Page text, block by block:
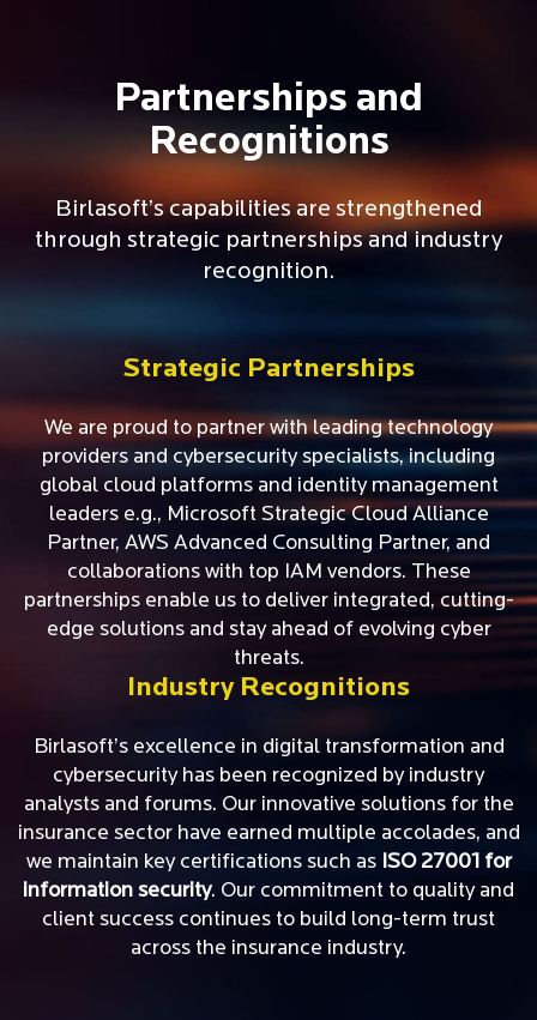
Partnerships and
Recognitions
Birlasoft’s capabilities are strengthened
through strategic partnerships and industry
recognition.
Strategic Partnerships
We are proud to partner with leading technology
providers and cybersecurity specialists, including
global cloud platforms and identity management
leaders e.g., Microsoft Strategic Cloud Alliance
Partner, AWS Advanced Consulting Partner, and
collaborations with top IAM vendors. These
partnerships enable us to deliver integrated, cutting-
edge solutions and stay ahead of evolving cyber
threats.
Industry Recognitions
Birlasoft’s excellence in digital transformation and
cybersecurity has been recognized by industry
analysts and forums. Our innovative solutions for the
insurance sector have earned multiple accolades, and
we maintain key certifications such as ISO 27001 for
information security. Our commitment to quality and
client success continues to build long-term trust
across the insurance industry.